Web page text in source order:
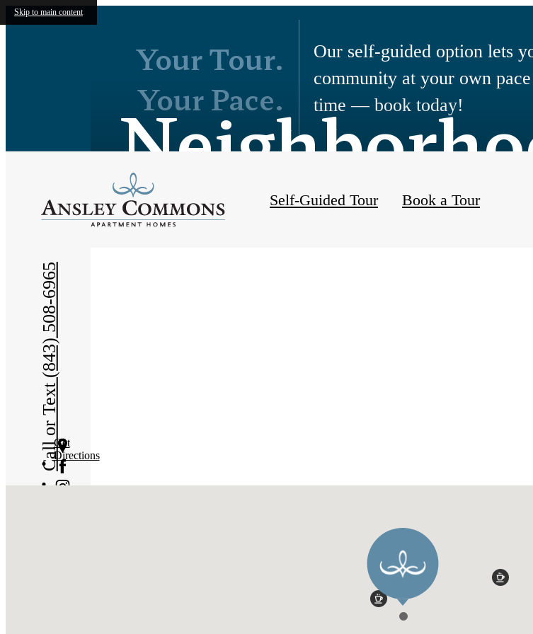
Skip to main content
Your Tour.
Your Pace.
Our self-guided option lets
community at your own
time — book today!
Self-Guided Tour Book a Tour
Call or Text (843) 508-6965Get
Directions